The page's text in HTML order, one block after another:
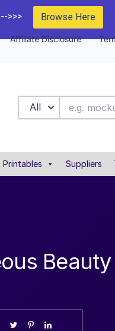
>>> Browse Here
Affiliate Disclosure
All
Printables Suppliers
Beauty